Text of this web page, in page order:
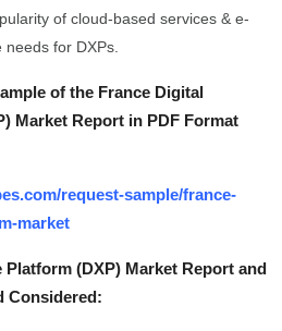
of cloud-based services & e-
for DXPs.
of the France Digital
Market Report in PDF Format
request-sample/france-
market
(DXP) Market Report and
Considered: